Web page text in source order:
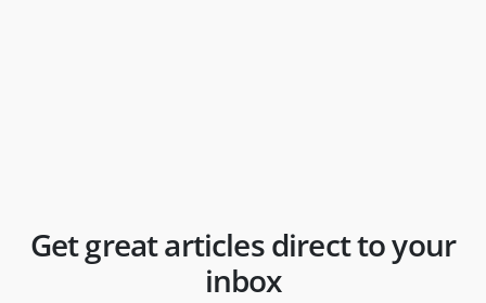
Get great articles direct to your
inbox